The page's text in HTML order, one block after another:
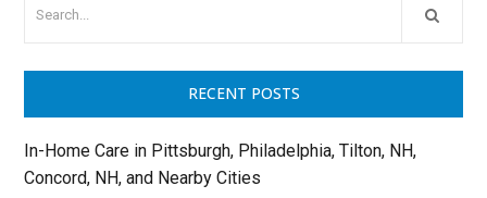
RECENT POSTS
In-Home Care in Pittsburgh, Philadelphia, Tilton, NH,
Concord, NH, and Nearby Cities